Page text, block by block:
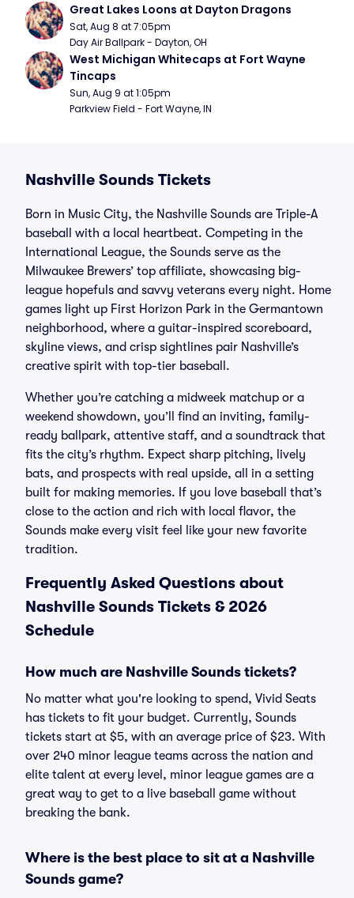
Great Lakes Loons at Dayton Dragons
Sat, Aug 8 at 7:05pm
Day Air Ballpark - Dayton, OH
West Michigan Whitecaps at Fort Wayne
Tincaps
Sun, Aug 9 at 1:05pm
Parkview Field - Fort Wayne, IN
Nashville Sounds Tickets
Born in Music City, the Nashville Sounds are Triple-A
baseball with a local heartbeat. Competing in the
International League, the Sounds serve as the
Milwaukee Brewers’ top affiliate, showcasing big-
league hopefuls and savvy veterans every night. Home
games light up First Horizon Park in the Germantown
neighborhood, where a guitar-inspired scoreboard,
skyline views, and crisp sightlines pair Nashville’s
creative spirit with top-tier baseball.
Whether you’re catching a midweek matchup or a
weekend showdown, you’ll find an inviting, family-
ready ballpark, attentive staff, and a soundtrack that
fits the city’s rhythm. Expect sharp pitching, lively
bats, and prospects with real upside, all in a setting
built for making memories. If you love baseball that’s
close to the action and rich with local flavor, the
Sounds make every visit feel like your new favorite
tradition.
Frequently Asked Questions about
Nashville Sounds Tickets & 2026
Schedule
How much are Nashville Sounds tickets?
No matter what you're looking to spend, Vivid Seats
has tickets to fit your budget. Currently, Sounds
tickets start at $5, with an average price of $23. With
over 240 minor league teams across the nation and
elite talent at every level, minor league games are a
great way to get to a live baseball game without
breaking the bank.
Where is the best place to sit at a Nashville
Sounds game?